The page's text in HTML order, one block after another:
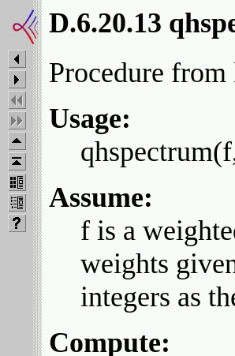
D.6.20.13
Procedure
Usage:
Assume:
f is a
weights
integers as
Compute: